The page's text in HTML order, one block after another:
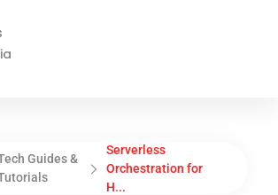
Guides &
Serverless
Orchestration for
H...